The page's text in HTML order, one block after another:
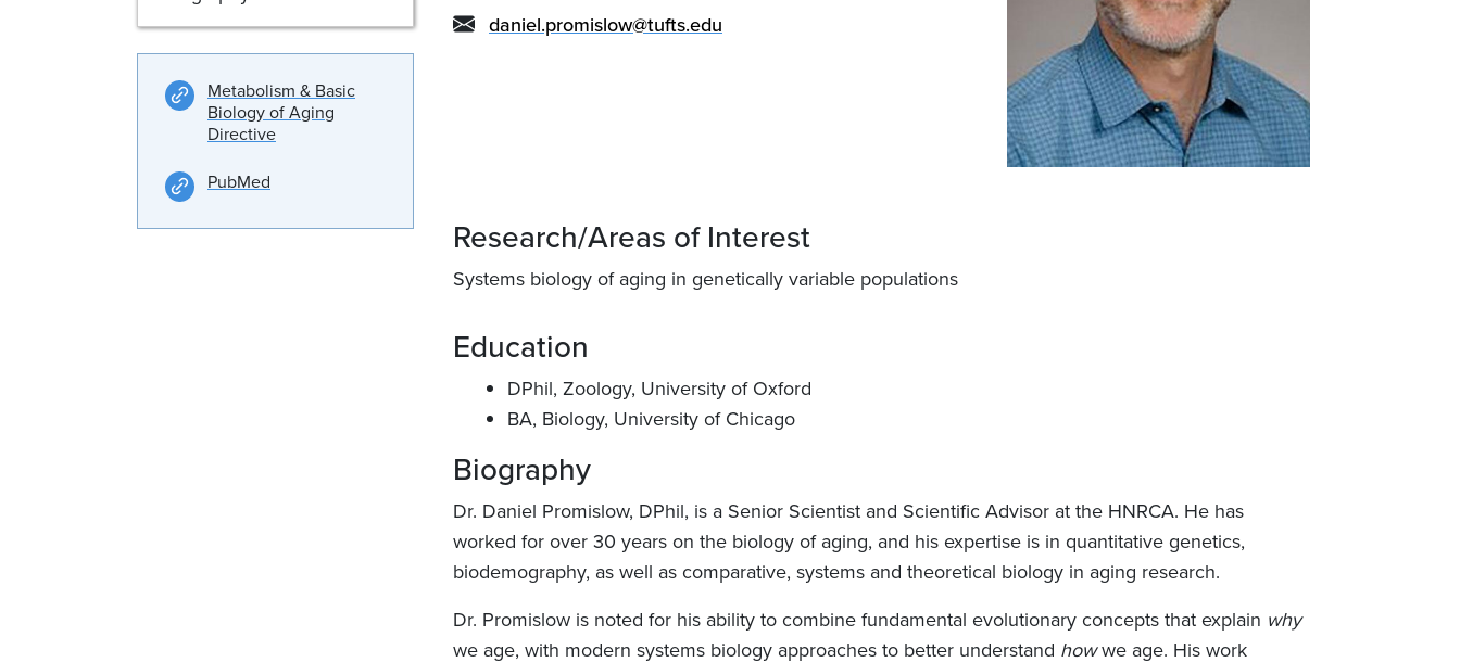
Metabolism & Basic
Biology of Aging
Directive
PubMed
daniel.promislow@tufts.edu
Research/Areas of Interest
Systems biology of aging in genetically variable populations
Education
DPhil, Zoology, University of Oxford
BA, Biology, University of Chicago
Biography
Dr. Daniel Promislow, DPhil, is a Senior Scientist and Scientific Advisor at the HNRCA. He has
worked for over 30 years on the biology of aging, and his expertise is in quantitative genetics,
biodemography, as well as comparative, systems and theoretical biology in aging research.
Dr. Promislow is noted for his ability to combine fundamental evolutionary concepts that explain why
we age, with modern systems biology approaches to better understand howwe age. His work